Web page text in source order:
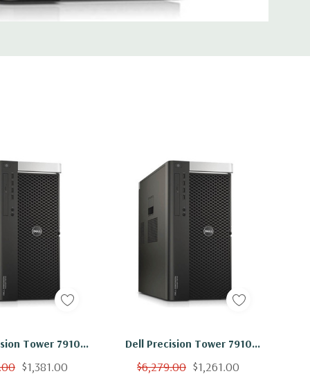
Tower 7910
2x E5-2640 V4
$1,381.00
Dell Precision Tower 7910
Workstation 2x E5-2640 V4
$6,279.00 $1,261.00